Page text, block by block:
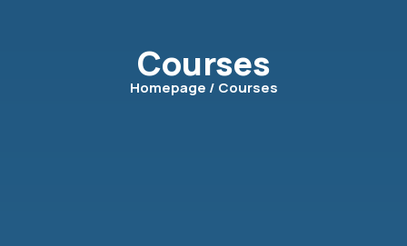
Courses
Homepage / Courses